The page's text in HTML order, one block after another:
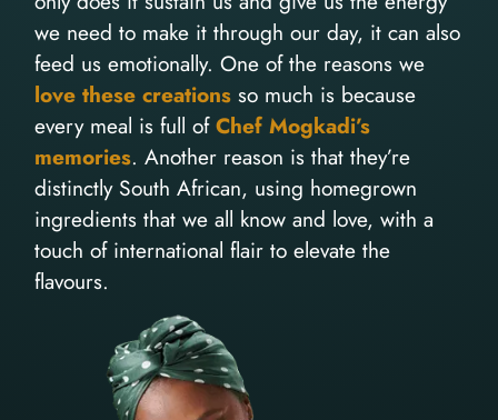
we need to make it through our day, it can also
feed us emotionally. One of the reasons we
love these creations so much is because
every meal is full ofChef Mogkadi’s
memories. Another reason is that they’re
distinctly South African, using homegrown
ingredients that we all know and love, with a
touch of international flair to elevate the
flavours.